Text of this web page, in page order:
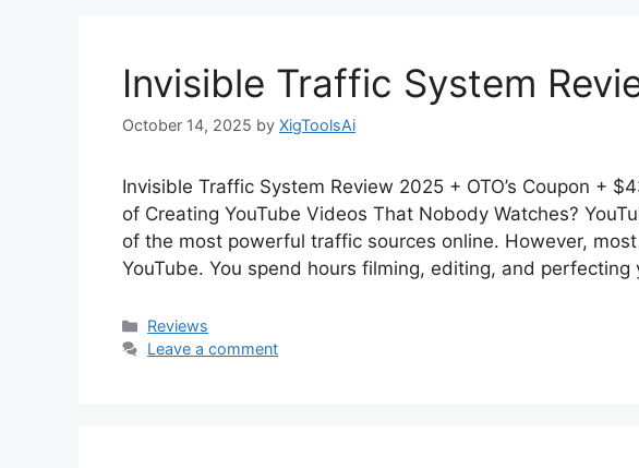
Invisible Traffic System
October 14, 2025 by XigToolsAi
Invisible Traffic System Review 2025 + OTO’s Coupon +
of Creating YouTube Videos That Nobody Watches?
of the most powerful traffic sources online. However,
YouTube. You spend hours filming, editing, and
Categories
Reviews
Leave a comment